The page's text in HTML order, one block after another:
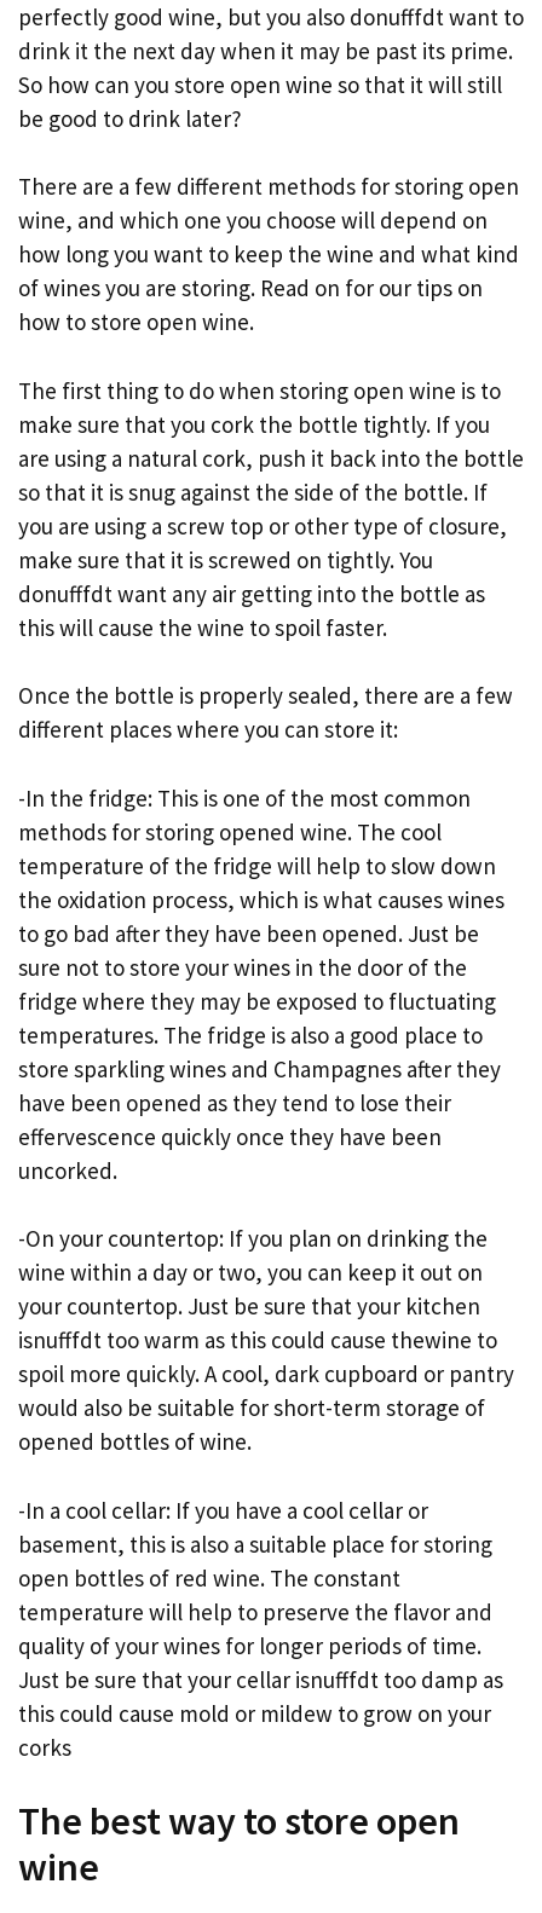
perfectly good wine, but you also donufffdt want to
drink it the next day when it may be past its prime.
So how can you store open wine so that it will still
be good to drink later?
There are a few different methods for storing open
wine, and which one you choose will depend on
how long you want to keep the wine and what kind
of wines you are storing. Read on for our tips on
how to store open wine.
The first thing to do when storing open wine is to
make sure that you cork the bottle tightly. If you
are using a natural cork, push it back into the bottle
so that it is snug against the side of the bottle. If
you are using a screw top or other type of closure,
make sure that it is screwed on tightly. You
donufffdt want any air getting into the bottle as
this will cause the wine to spoil faster.
Once the bottle is properly sealed, there are a few
different places where you can store it:
-In the fridge: This is one of the most common
methods for storing opened wine. The cool
temperature of the fridge will help to slow down
the oxidation process, which is what causes wines
to go bad after they have been opened. Just be
sure not to store your wines in the door of the
fridge where they may be exposed to fluctuating
temperatures. The fridge is also a good place to
store sparkling wines and Champagnes after they
have been opened as they tend to lose their
effervescence quickly once they have been
uncorked.
-On your countertop: If you plan on drinking the
wine within a day or two, you can keep it out on
your countertop. Just be sure that your kitchen
isnufffdt too warm as this could cause thewine to
spoil more quickly. A cool, dark cupboard or pantry
would also be suitable for short-term storage of
opened bottles of wine.
-In a cool cellar: If you have a cool cellar or
basement, this is also a suitable place for storing
open bottles of red wine. The constant
temperature will help to preserve the flavor and
quality of your wines for longer periods of time.
Just be sure that your cellar isnufffdt too damp as
this could cause mold or mildew to grow on your
corks
The best way to store open
wine